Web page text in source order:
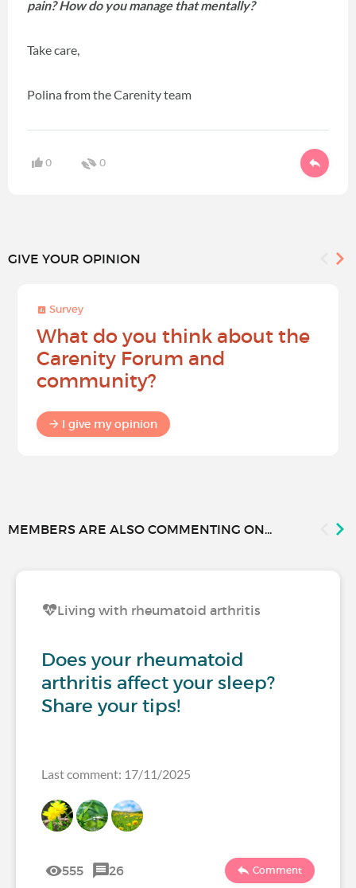
pain? How do you manage that mentally?
Take care,
Polina from the Carenity team
0 0
GIVE YOUR OPINION
Survey
What do you think about the
Carenity Forum and
community?
I give my opinion
MEMBERS ARE ALSO COMMENTING ON...
Living with rheumatoid arthritis
Does your rheumatoid
arthritis affect your sleep?
Share your tips!
Last comment: 17/11/2025
555 26 Comment